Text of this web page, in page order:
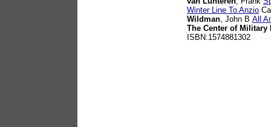
Winter Line To Anzio
Wildman, John B All
The Center of Military
ISBN:1574881302